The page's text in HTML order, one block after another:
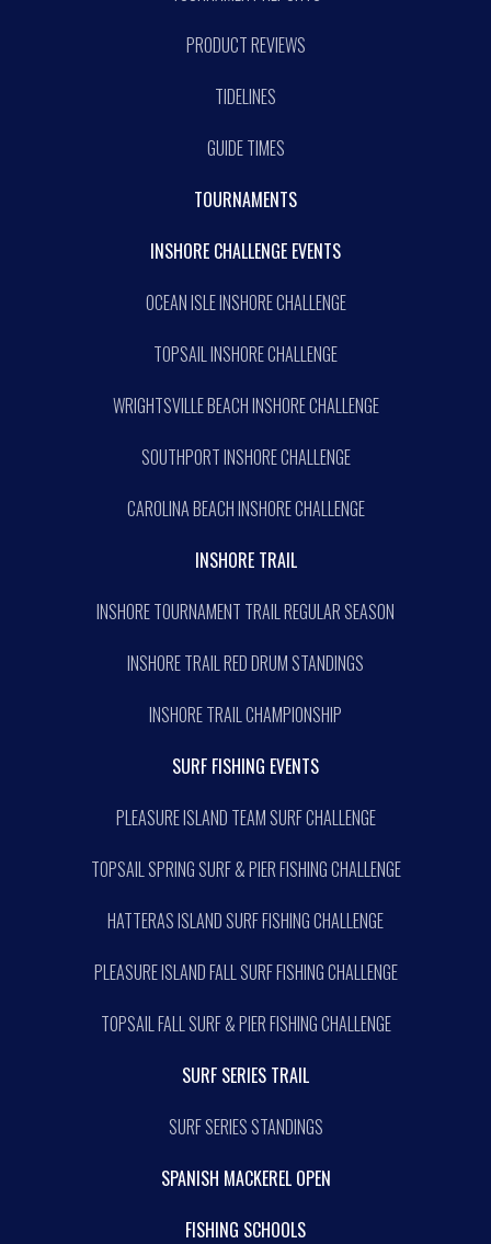
PRODUCT REVIEWS
TIDELINES
GUIDE TIMES
TOURNAMENTS
INSHORE CHALLENGE EVENTS
OCEAN ISLE INSHORE CHALLENGE
TOPSAIL INSHORE CHALLENGE
WRIGHTSVILLE BEACH INSHORE CHALLENGE
SOUTHPORT INSHORE CHALLENGE
CAROLINA BEACH INSHORE CHALLENGE
INSHORE TRAIL
INSHORE TOURNAMENT TRAIL REGULAR SEASON
INSHORE TRAIL RED DRUM STANDINGS
INSHORE TRAIL CHAMPIONSHIP
SURF FISHING EVENTS
PLEASURE ISLAND TEAM SURF CHALLENGE
TOPSAIL SPRING SURF & PIER FISHING CHALLENGE
HATTERAS ISLAND SURF FISHING CHALLENGE
PLEASURE ISLAND FALL SURF FISHING CHALLENGE
TOPSAIL FALL SURF & PIER FISHING CHALLENGE
SURF SERIES TRAIL
SURF SERIES STANDINGS
SPANISH MACKEREL OPEN
FISHING SCHOOLS